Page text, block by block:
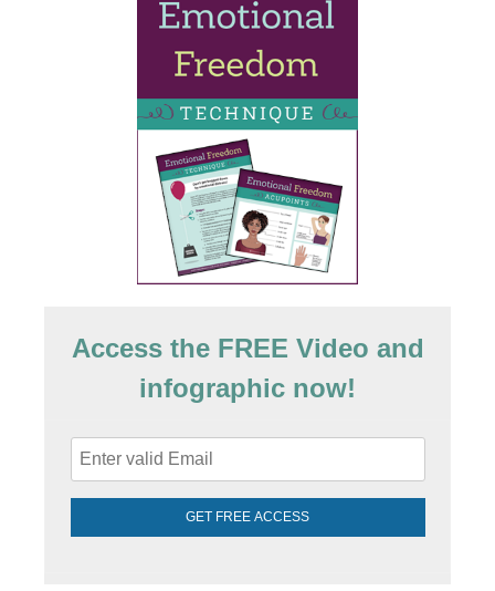
Access the FREE Video and
infographic now!
GET FREE ACCESS